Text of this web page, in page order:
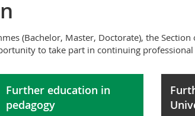
(Bachelor, Master, Doctorate), the
to take part in continuing professional
Further education in
pedagogy